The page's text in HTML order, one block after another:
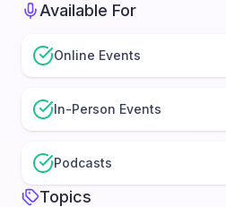
Available For
Online Events
In-Person Events
Podcasts
Topics